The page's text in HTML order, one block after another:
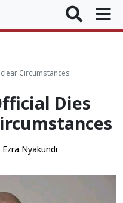
Circumstances
Dies
Ezra Nyakundi